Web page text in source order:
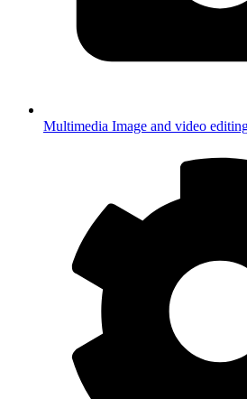
Multimedia Image and video